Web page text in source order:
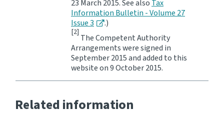
23 March 2015. See also Tax
Information Bulletin - Volume 27
Issue 3
.)
[2]
The Competent Authority
Arrangements were signed in
September 2015 and added to this
website on 9 October 2015.
Related information